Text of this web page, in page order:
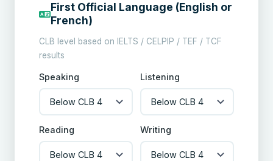
First Official Language (English or
French)
CLB level based on IELTS / CELPIP / TEF / TCF
results
Speaking Listening
Reading Writing